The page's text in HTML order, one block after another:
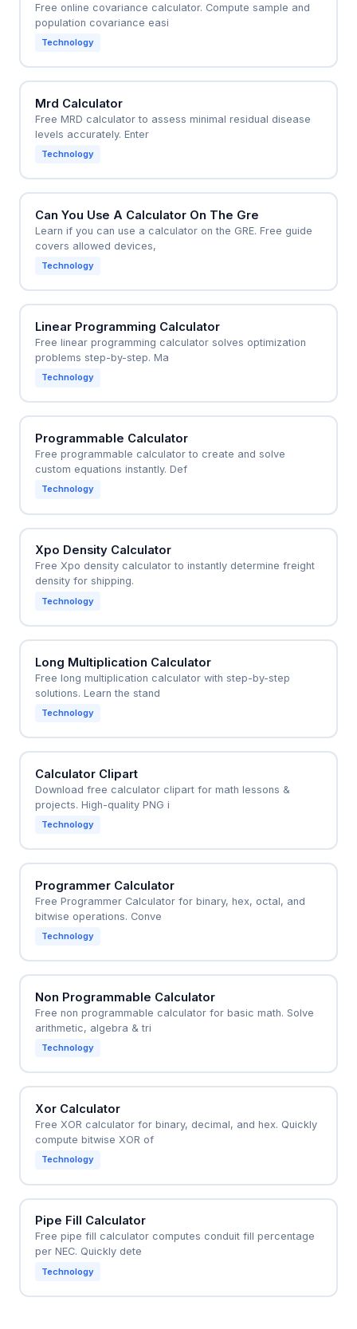
Free online covariance calculator. Compute sample and
population covariance easi
Technology
Mrd Calculator
Free MRD calculator to assess minimal residual disease
levels accurately. Enter
Technology
Can You Use A Calculator On The Gre
Learn if you can use a calculator on the GRE. Free guide
covers allowed devices,
Technology
Linear Programming Calculator
Free linear programming calculator solves optimization
problems step-by-step. Ma
Technology
Programmable Calculator
Free programmable calculator to create and solve
custom equations instantly. Def
Technology
Xpo Density Calculator
Free Xpo density calculator to instantly determine freight
density for shipping.
Technology
Long Multiplication Calculator
Free long multiplication calculator with step-by-step
solutions. Learn the stand
Technology
Calculator Clipart
Download free calculator clipart for math lessons &
projects. High-quality PNG i
Technology
Programmer Calculator
Free Programmer Calculator for binary, hex, octal, and
bitwise operations. Conve
Technology
Non Programmable Calculator
Free non programmable calculator for basic math. Solve
arithmetic, algebra & tri
Technology
Xor Calculator
Free XOR calculator for binary, decimal, and hex. Quickly
compute bitwise XOR of
Technology
Pipe Fill Calculator
Free pipe fill calculator computes conduit fill percentage
per NEC. Quickly dete
Technology